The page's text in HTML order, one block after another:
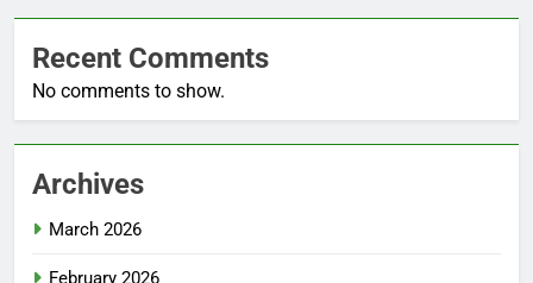
Recent Comments
No comments to show.
Archives
March 2026
February 2026